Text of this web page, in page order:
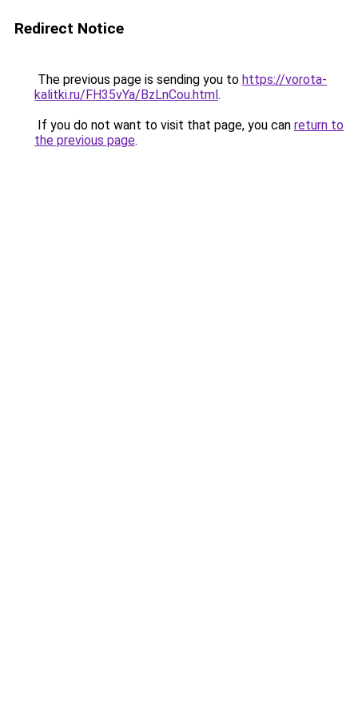
Redirect Notice
The previous page is sending you to https://vorota-
kalitki.ru/FH35vYa/BzLnCou.html.
If you do not want to visit that page, you can return to
the previous page.